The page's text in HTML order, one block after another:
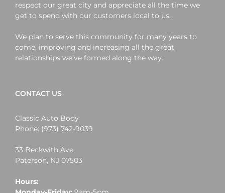
respect our great city and appreciate all the time we
get to spend with our customers local to us.
We plan to serve this community for many years to
come, improving and increasing all the great
relationships we’ve formed along the way.
CONTACT US
Classic Auto Body
Phone: (973) 742-9039
33 Beckwith Ave
Paterson, NJ 07503
Hours: